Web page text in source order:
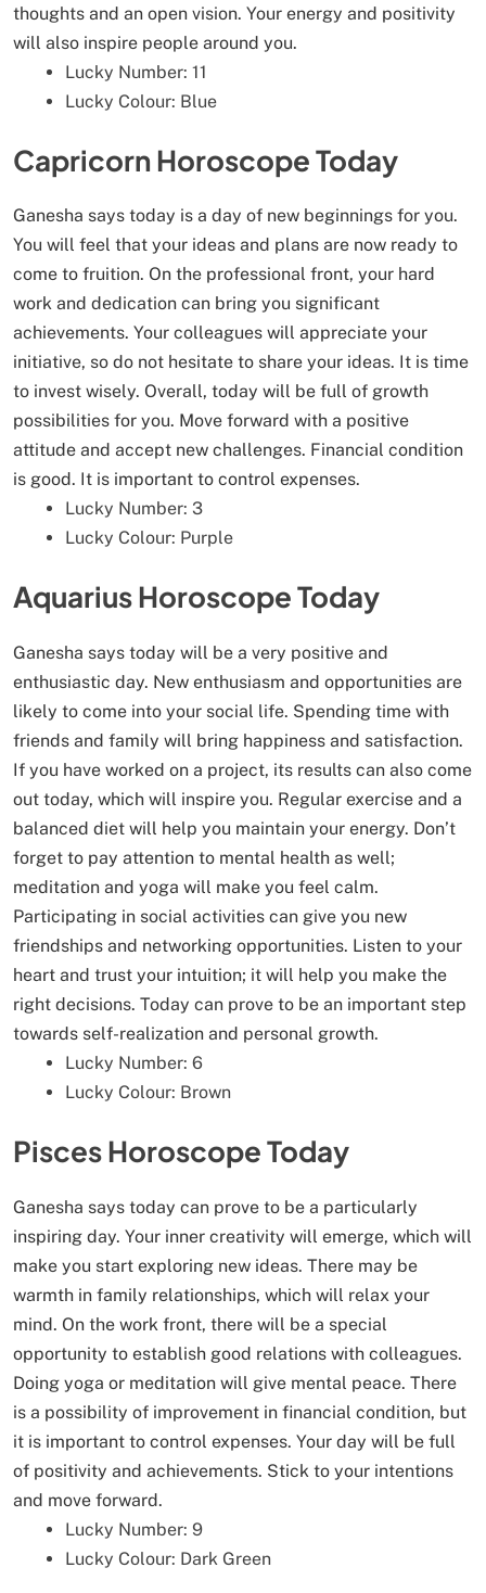
thoughts and an open vision. Your energy and positivity
will also inspire people around you.
Lucky Number: 11
Lucky Colour: Blue
Capricorn Horoscope Today
Ganesha says today is a day of new beginnings for you.
You will feel that your ideas and plans are now ready to
come to fruition. On the professional front, your hard
work and dedication can bring you significant
achievements. Your colleagues will appreciate your
initiative, so do not hesitate to share your ideas. It is time
to invest wisely. Overall, today will be full of growth
possibilities for you. Move forward with a positive
attitude and accept new challenges. Financial condition
is good. It is important to control expenses.
Lucky Number: 3
Lucky Colour: Purple
Aquarius Horoscope Today
Ganesha says today will be a very positive and
enthusiastic day. New enthusiasm and opportunities are
likely to come into your social life. Spending time with
friends and family will bring happiness and satisfaction.
If you have worked on a project, its results can also come
out today, which will inspire you. Regular exercise and a
balanced diet will help you maintain your energy. Don’t
forget to pay attention to mental health as well;
meditation and yoga will make you feel calm.
Participating in social activities can give you new
friendships and networking opportunities. Listen to your
heart and trust your intuition; it will help you make the
right decisions. Today can prove to be an important step
towards self-realization and personal growth.
Lucky Number: 6
Lucky Colour: Brown
Pisces Horoscope Today
Ganesha says today can prove to be a particularly
inspiring day. Your inner creativity will emerge, which will
make you start exploring new ideas. There may be
warmth in family relationships, which will relax your
mind. On the work front, there will be a special
opportunity to establish good relations with colleagues.
Doing yoga or meditation will give mental peace. There
is a possibility of improvement in financial condition, but
it is important to control expenses. Your day will be full
of positivity and achievements. Stick to your intentions
and move forward.
Lucky Number: 9
Lucky Colour: Dark Green